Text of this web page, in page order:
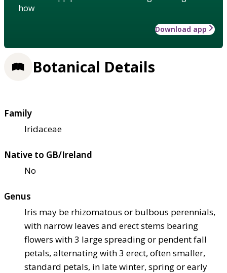
how
Download app
Botanical Details
Family
Iridaceae
Native to GB/Ireland
No
Genus
Iris may be rhizomatous or bulbous perennials,
with narrow leaves and erect stems bearing
flowers with 3 large spreading or pendent fall
petals, alternating with 3 erect, often smaller,
standard petals, in late winter, spring or early